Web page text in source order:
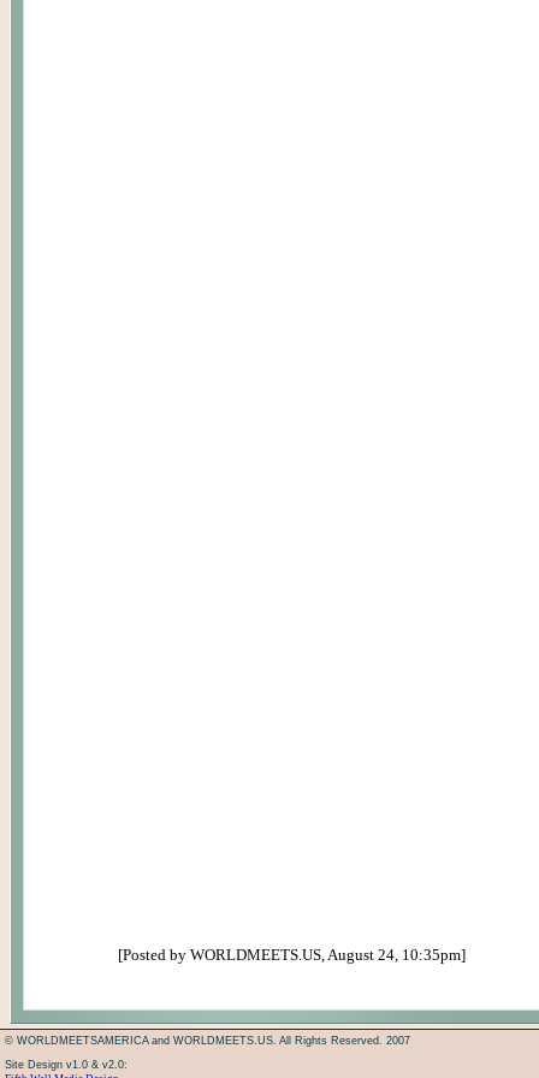
[Posted by WORLDMEETS.US, August 24, 10:35pm]
© WORLDMEETSAMERICA and WORLDMEETS.US. All Rights Reserved. 2007
Site Design v1.0 & v2.0: